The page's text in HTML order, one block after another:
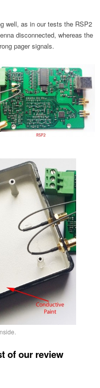
well, as in our tests the RSP2
disconnected, whereas the
pager signals.
of our review